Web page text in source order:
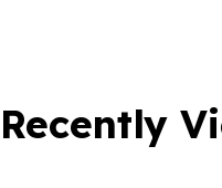
Recently